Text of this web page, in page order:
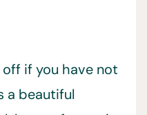
if you have not
a beautiful